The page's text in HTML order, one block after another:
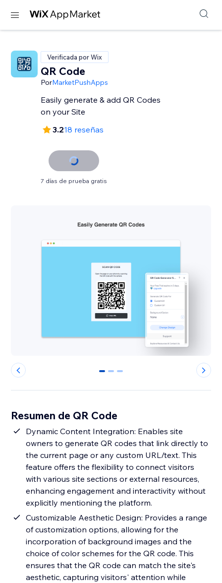
Verificada por Wix
QR Code
PorMarketPushApps
Easily generate & add QR Codes
on your Site
3.218 reseñas
7 días de prueba gratis
0 1 2
Resumen de QR Code
Dynamic Content Integration: Enables site
owners to generate QR codes that link directly to
the current page or any custom URL/text. This
feature offers the flexibility to connect visitors
with various site sections or external resources,
enhancing engagement and interactivity without
explicitly mentioning the platform.
Customizable Aesthetic Design: Provides a range
of customization options, allowing for the
incorporation of background images and the
choice of color schemes for the QR code. This
ensures that the QR code can match the site's
aesthetic, capturing visitors' attention while